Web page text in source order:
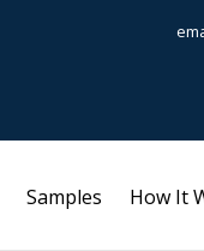
Samples How It